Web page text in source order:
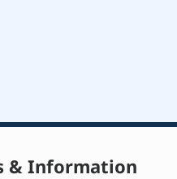
& Information